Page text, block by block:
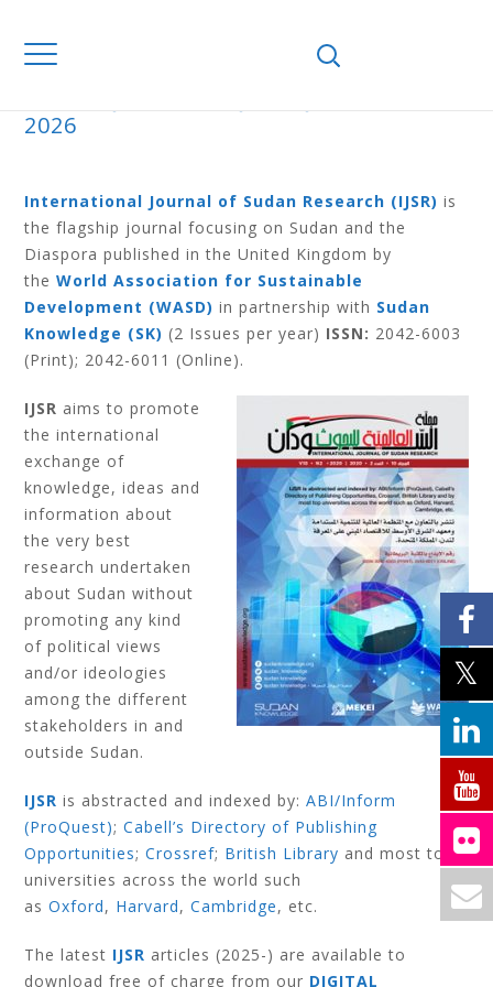
2026
IJSR V13 N2 2026
International Journal of Sudan Research (IJSR) is
the flagship journal focusing on Sudan and the
Diaspora published in the United Kingdom by
the World Association for Sustainable
Development (WASD) in partnership with Sudan
Knowledge (SK) (2 Issues per year) ISSN: 2042-6003
(Print); 2042-6011 (Online).
IJSR aims to promote
the international
exchange of
knowledge, ideas and
information about
the very best
research undertaken
about Sudan without
promoting any kind
of political views
and/or ideologies
among the different
stakeholders in and
outside Sudan.
IJSR is abstracted and indexed by:ABI/Inform
(ProQuest);Cabell’s Directory of Publishing
Opportunities;Crossref; British Library and most top
universities across the world such
as Oxford, Harvard, Cambridge, etc.
The latest IJSR articles (2025-) are available to
download free of charge from our DIGITAL